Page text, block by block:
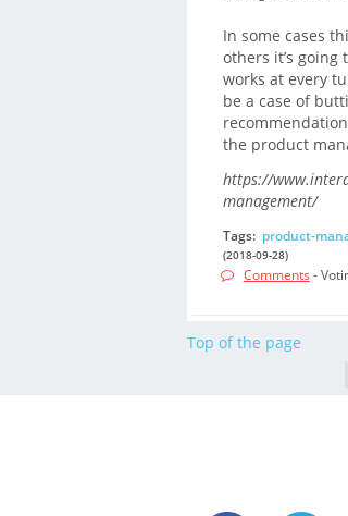
In some cases
others it’s
works at every
be a case of
the product
https://
management/
Tags: product-
(2018-09-28)
Comments -
Top of the page